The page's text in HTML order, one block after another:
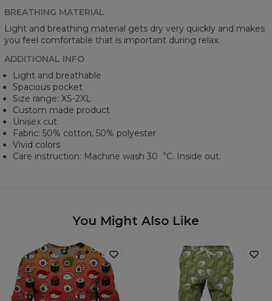
BREATHING MATERIAL
Light and breathing material gets dry very quickly and makes
you feel comfortable that is important during relax.
ADDITIONAL INFO
Light and breathable
Spacious pocket
Size range: XS-2XL
Custom made product
Unisex cut
Fabric: 50% cotton, 50% polyester
Vivid colors
Care instruction: Machine wash 30︒C. Inside out.
You Might Also Like